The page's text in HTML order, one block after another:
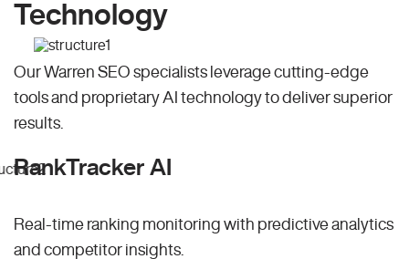
Technology
Our Warren SEO specialists leverage cutting-edge
tools and proprietary AI technology to deliver superior
results.
RankTracker AI
Real-time ranking monitoring with predictive analytics
and competitor insights.